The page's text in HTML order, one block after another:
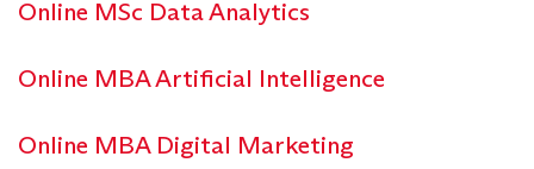
Online MSc Data Analytics
Online MBA Artificial Intelligence
Online MBA Digital Marketing